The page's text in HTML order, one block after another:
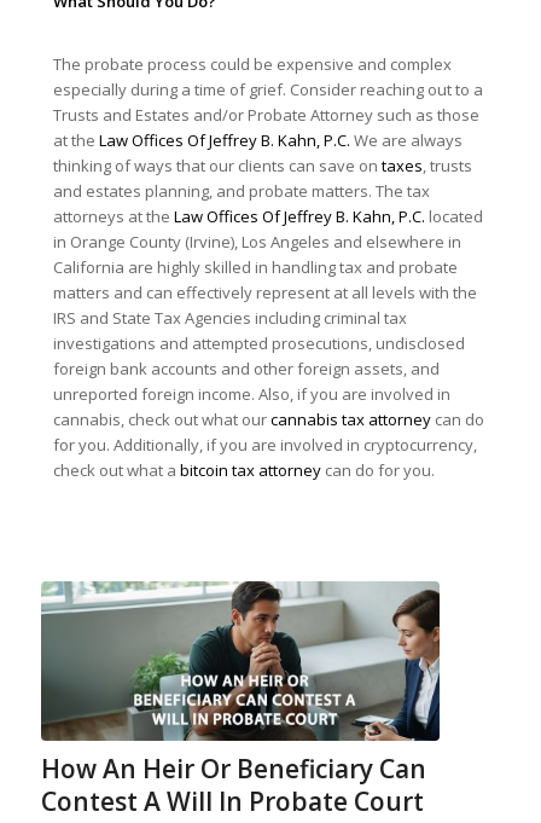
The probate process could be expensive and complex
especially during a time of grief. Consider reaching out to a
Trusts and Estates and/or Probate Attorney such as those
at the Law Offices Of Jeffrey B. Kahn, P.C. We are always
thinking of ways that our clients can save on taxes, trusts
and estates planning, and probate matters. The tax
attorneys at the Law Offices Of Jeffrey B. Kahn, P.C. located
in Orange County (Irvine), Los Angeles and elsewhere in
California are highly skilled in handling tax and probate
matters and can effectively represent at all levels with the
IRS and State Tax Agencies including criminal tax
investigations and attempted prosecutions, undisclosed
foreign bank accounts and other foreign assets, and
unreported foreign income. Also, if you are involved in
cannabis, check out what ourcannabis tax attorneycan do
for you. Additionally, if you are involved in cryptocurrency,
check out what a bitcoin tax attorneycan do for you.
How An Heir Or Beneficiary Can
Contest A Will In Probate Court